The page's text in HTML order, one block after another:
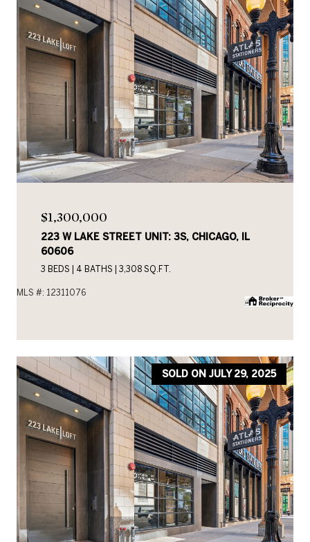
$1,300,000
223 W LAKE STREET UNIT: 3S, CHICAGO, IL
60606
3 BEDS 4 BATHS 3,308 SQ.FT.
MLS #: 12311076
SOLD ON JULY 29, 2025